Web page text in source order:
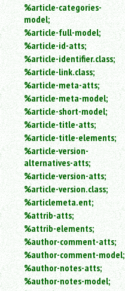
%article-categories-
model;
%article-full-model;
%article-id-atts;
%article-identifier.class;
%article-link.class;
%article-meta-atts;
%article-meta-model;
%article-short-model;
%article-title-atts;
%article-title-elements;
%article-version-
alternatives-atts;
%article-version-atts;
%article-version.class;
%articlemeta.ent;
%attrib-atts;
%attrib-elements;
%author-comment-atts;
%author-comment-model;
%author-notes-atts;
%author-notes-model;